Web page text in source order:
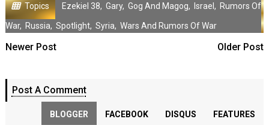
Topics Ezekiel 38, Gary, Gog And Magog, Israel , Rumors Of
War, Russia, Spotlight, Syria, Wars And Rumors Of War
Newer Post Older Post
Post A Comment
BLOGGER FACEBOOK DISQUS FEATURES